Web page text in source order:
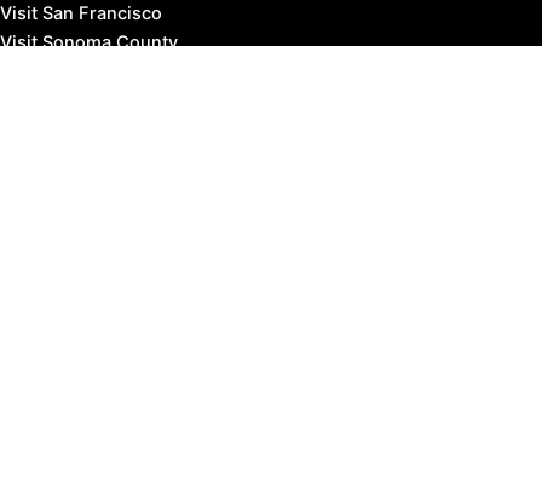
Visit San Francisco
Visit Sonoma County